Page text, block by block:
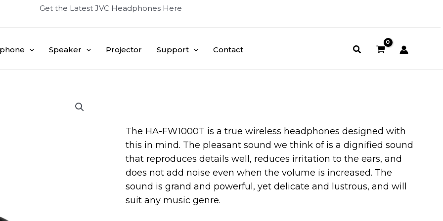
Get the Latest JVC Headphones Here
Speaker Projector Support Contact
The HA-FW1000T is a true wireless headphones designed with
this in mind. The pleasant sound we think of is a dignified sound
that reproduces details well, reduces irritation to the ears, and
does not add noise even when the volume is increased. The
sound is grand and powerful, yet delicate and lustrous, and will
suit any music genre.